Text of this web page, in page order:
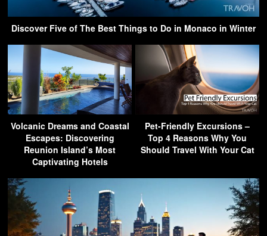
Discover Five of The Best Things to Do in Monaco in Winter
Volcanic Dreams and Coastal
Escapes: Discovering
Reunion Island’s Most
Captivating Hotels
Pet-Friendly Excursions –
Top 4 Reasons Why You
Should Travel With Your Cat